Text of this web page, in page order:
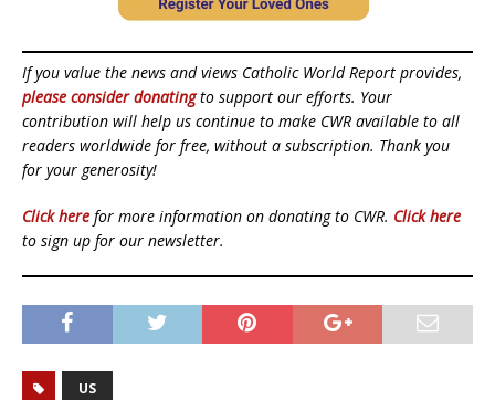
If you value the news and views Catholic World Report provides,
please consider donatingto support our efforts. Your
contribution will help us continue to make CWR available to all
readers worldwide for free, without a subscription. Thank you
for your generosity!
Click here for more information on donating to CWR. Click here
to sign up for our newsletter.
US